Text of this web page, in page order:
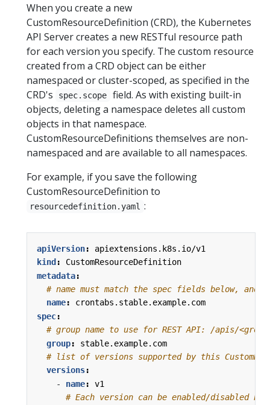
When you create a new
CustomResourceDefinition (CRD), the Kubernetes
API Server creates a new RESTful resource path
for each version you specify. The custom resource
created from a CRD object can be either
namespaced or cluster-scoped, as specified in the
CRD's
spec.scope
field. As with existing built-in
objects, deleting a namespace deletes all custom
objects in that namespace.
CustomResourceDefinitions themselves are non-
namespaced and are available to all namespaces.
For example, if you save the following
CustomResourceDefinition to
resourcedefinition.yaml :
apiVersion:
apiextensions.k8s.io/v1
kind :
CustomResourceDefinition
metadata:
# name must match the spec fields below, and
name:
crontabs.stable.example.com
spec:
# group name to use for REST API: /apis/
group:
stable.example.com
# list of versions supported by this
versions:
- name:
v1
# Each version can be enabled/disabled by